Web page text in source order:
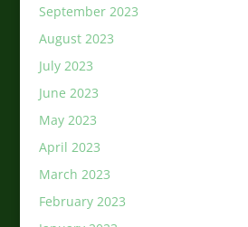
September 2023
August 2023
July 2023
June 2023
May 2023
April 2023
March 2023
February 2023